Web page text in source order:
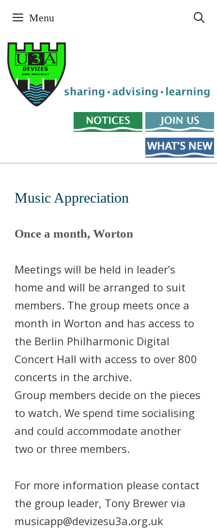
content
Menu
Music Appreciation
Once a month, Worton
Meetings will be held in leader’s
home and will be arranged to suit
members. The group meets once a
month in Worton and has access to
the Berlin Philharmonic Digital
Concert Hall with access to over 800
concerts in the archive.
Group members decide on the pieces
to watch. We spend time socialising
and could accommodate another
two or three members.
For more information please contact
the group leader, Tony Brewer via
musicapp@devizesu3a.org.uk